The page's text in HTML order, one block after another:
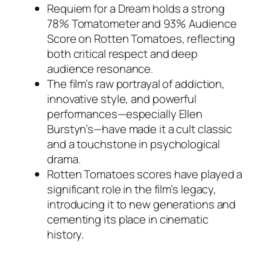
Requiem for a Dreamholds a strong
78% Tomatometer and 93% Audience
Score on Rotten Tomatoes, reflecting
both critical respect and deep
audience resonance.
The film’s raw portrayal of addiction,
innovative style, and powerful
performances—especially Ellen
Burstyn’s—have made it a cult classic
and a touchstone in psychological
drama.
Rotten Tomatoes scores have played a
significant role in the film’s legacy,
introducing it to new generations and
cementing its place in cinematic
history.